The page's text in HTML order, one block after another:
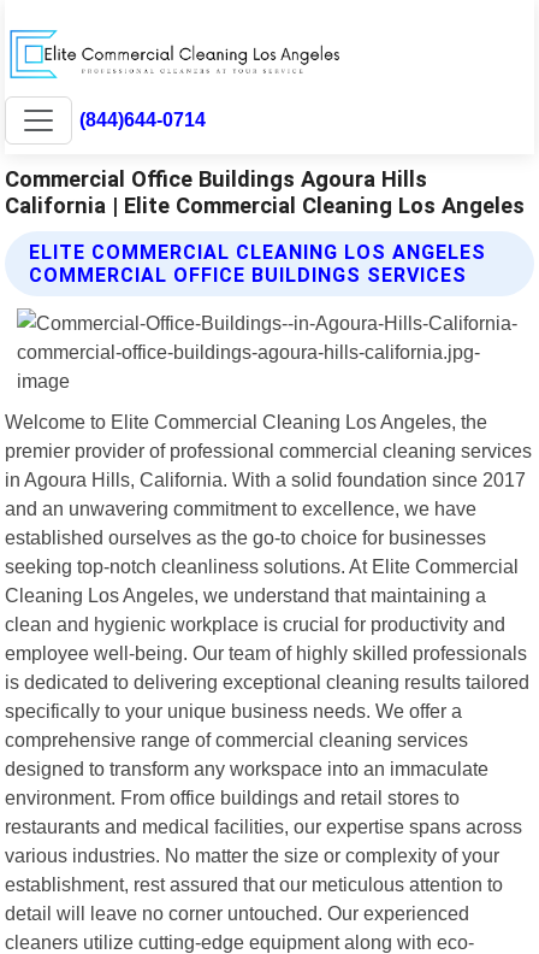
(844)644-0714
Commercial Office Buildings Agoura Hills
California | Elite Commercial Cleaning Los Angeles
ELITE COMMERCIAL CLEANING LOS ANGELES
COMMERCIAL OFFICE BUILDINGS SERVICES
Welcome to Elite Commercial Cleaning Los Angeles, the
premier provider of professional commercial cleaning services
in Agoura Hills, California. With a solid foundation since 2017
and an unwavering commitment to excellence, we have
established ourselves as the go-to choice for businesses
seeking top-notch cleanliness solutions. At Elite Commercial
Cleaning Los Angeles, we understand that maintaining a
clean and hygienic workplace is crucial for productivity and
employee well-being. Our team of highly skilled professionals
is dedicated to delivering exceptional cleaning results tailored
specifically to your unique business needs. We offer a
comprehensive range of commercial cleaning services
designed to transform any workspace into an immaculate
environment. From office buildings and retail stores to
restaurants and medical facilities, our expertise spans across
various industries. No matter the size or complexity of your
establishment, rest assured that our meticulous attention to
detail will leave no corner untouched. Our experienced
cleaners utilize cutting-edge equipment along with eco-